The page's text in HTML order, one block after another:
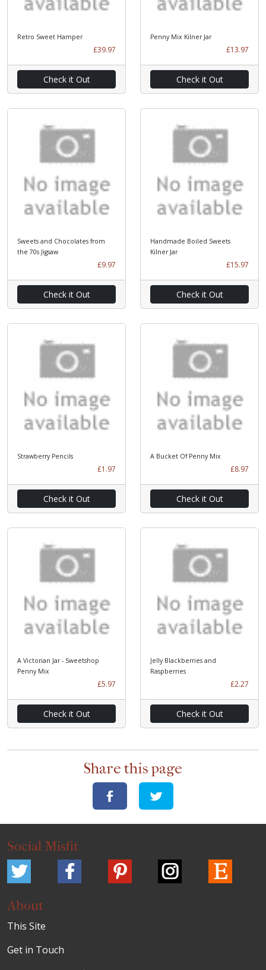
Retro Sweet Hamper
£39.97
Check it Out
Penny Mix Kilner Jar
£13.97
Check it Out
Sweets and Chocolates from
the 70s Jigsaw
£9.97
Check it Out
Handmade Boiled Sweets
Kilner Jar
£15.97
Check it Out
Strawberry Pencils
£1.97
Check it Out
A Bucket Of Penny Mix
£8.97
Check it Out
A Victorian Jar - Sweetshop
Penny Mix
£5.97
Check it Out
Jelly Blackberries and
Raspberries
£2.27
Check it Out
Share this page
Social Misfit
About
This Site
Get in Touch